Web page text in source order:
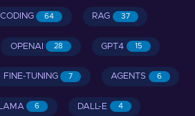
CODING 64 RAG 37
OPENAI 28 GPT4 15
FINE-TUNING 7 AGENTS 6
6 DALL-E 4